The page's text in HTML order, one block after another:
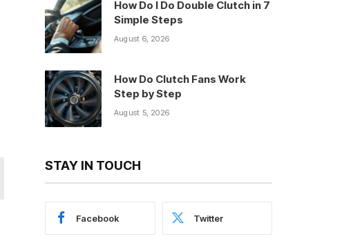
How Do I Do Double Clutch in 7
Simple Steps
August 6, 2026
How Do Clutch Fans Work
Step by Step
August 5, 2026
STAY IN TOUCH
Facebook Twitter